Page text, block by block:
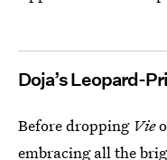
Doja’s Leopard-
Before dropping Vie
embracing all the